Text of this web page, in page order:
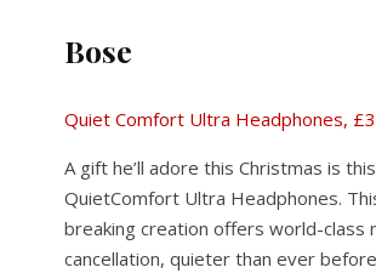
Bose
Quiet Comfort Ultra Headphones,
A gift he’ll adore this Christmas is this
QuietComfort Ultra Headphones.
breaking creation offers world-class
cancellation, quieter than ever